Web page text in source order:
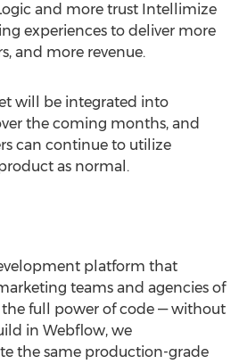
and more trust Intellimize
experiences to deliver more
and more revenue.
will be integrated into
the coming months, and
can continue to utilize
as normal.
platform that
teams and agencies of
full power of code — without
in Webflow, we
the same production-grade